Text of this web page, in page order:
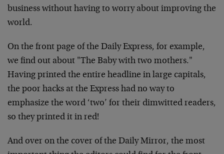
business without having to worry about improving the
world.
On the front page of the Daily Express, for example,
we find out about "The Baby with two mothers."
Having printed the entire headline in large capitals,
the poor hacks at the Express had no way to
emphasize the word ‘two’ for their dimwitted readers,
so they printed it in red!
And over on the cover of the Daily Mirror, the most